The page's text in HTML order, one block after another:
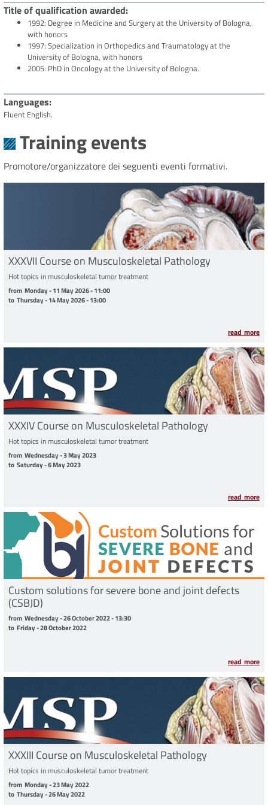
Title of qualification awarded
1992: Degree in Medicine and Surgery at the University of Bologna,
with honors
1997: Specialization in Orthopedics and Traumatology at the
University of Bologna, with honors
2005: PhD in Oncology at the University of Bologna.
Languages
Fluent English.
Training events
Promotore/organizzatore dei seguenti eventi formativi.
XXXVII Course on Musculoskeletal Pathology
Hot topics in musculoskeletal tumor treatment
from Monday - 11 May 2026 - 11:00 to Thursday - 14 May 2026 - 13:00
from Monday - 11 May 2026 - 11:00
to Thursday - 14 May 2026 - 13:00
read more
XXXIV Course on Musculoskeletal Pathology
Hot topics in musculoskeletal tumor treatment
from Wednesday - 3 May 2023 to Saturday - 6 May 2023
from Wednesday - 3 May 2023
to Saturday - 6 May 2023
read more
Custom solutions for severe bone and joint defects
(CSBJD)
from Wednesday - 26 October 2022 - 13:30 to Friday - 28 October 2022
from Wednesday - 26 October 2022 - 13:30
to Friday - 28 October 2022
read more
XXXIII Course on Musculoskeletal Pathology
Hot topics in musculoskeletal tumor treatment
from Monday - 23 May 2022 to Thursday - 26 May 2022
from Monday - 23 May 2022
to Thursday - 26 May 2022